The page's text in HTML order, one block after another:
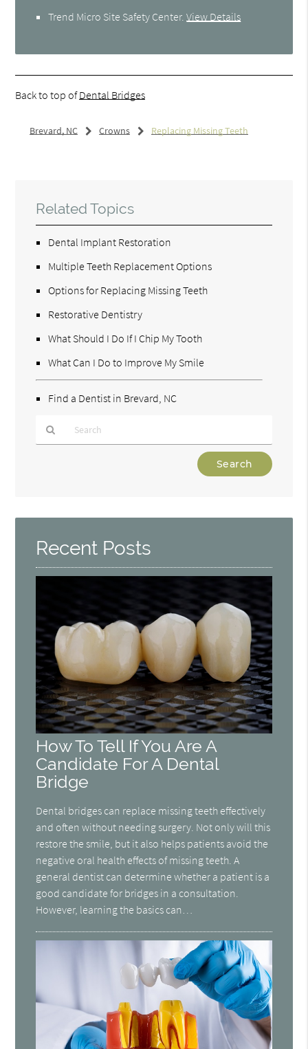
Trend Micro Site Safety Center.View Details
Back to top ofDental Bridges
Brevard, NC Crowns Replacing Missing Teeth
Related Topics
Dental Implant Restoration
Multiple Teeth Replacement Options
Options for Replacing Missing Teeth
Restorative Dentistry
What Should I Do If I Chip My Tooth
What Can I Do to Improve My Smile
Find a Dentist in Brevard, NC
Here
Recent Posts
How To Tell If You Are A
Candidate For A Dental
Bridge
Dental bridges can replace missing teeth effectively
and often without needing surgery. Not only will this
restore the smile, but it also helps patients avoid the
negative oral health effects of missing teeth. A
general dentist can determine whether a patient is a
good candidate for bridges in a consultation.
However, learning the basics can…